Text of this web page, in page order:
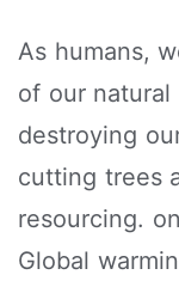
As humans,
of our natural
destroying
cutting trees
resourcing.
Global